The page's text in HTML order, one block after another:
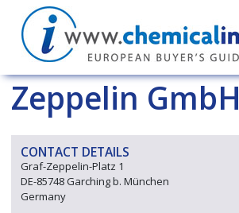
Zeppelin GmbH
CONTACT DETAILS
Graf-Zeppelin-Platz 1
DE-85748 Garching b. München
Germany